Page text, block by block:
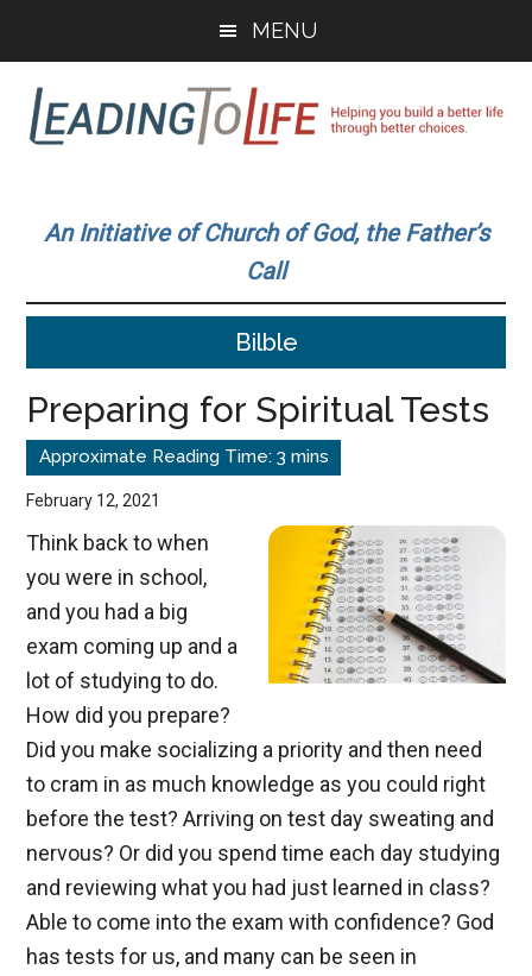
main
content
primary
sidebar
MENU
To
Life
build
better
better
choices.
An Initiative of Church of God, the Father’s
Call
Bilble
Preparing for Spiritual Tests
February 12, 2021
Think back to when
you were in school,
and you had a big
exam coming up and a
lot of studying to do.
How did you prepare?
Did you make socializing a priority and then need
to cram in as much knowledge as you could right
before the test? Arriving on test day sweating and
nervous? Or did you spend time each day studying
and reviewing what you had just learned in class?
Able to come into the exam with confidence? God
has tests for us, and many can be seen in